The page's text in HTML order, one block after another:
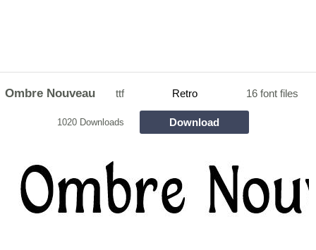
Ombre Nouveau ttf Retro 16 font files
1020 Downloads Download